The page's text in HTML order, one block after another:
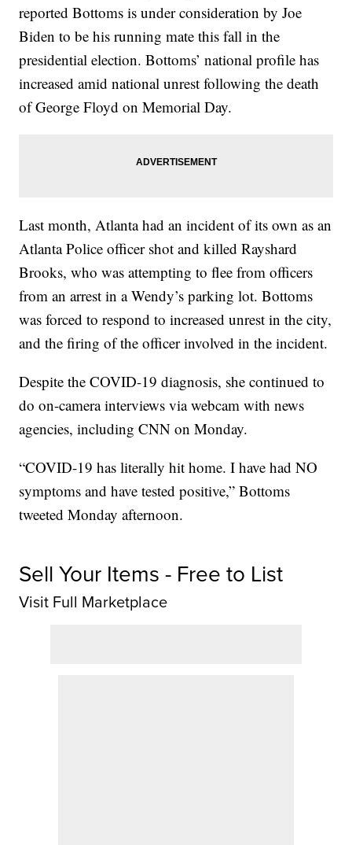
reported Bottoms is under consideration by Joe
Biden to be his running mate this fall in the
presidential election. Bottoms’ national profile has
increased amid national unrest following the death
of George Floyd on Memorial Day.
Last month, Atlanta had an incident of its own as an
Atlanta Police officer shot and killed Rayshard
Brooks, who was attempting to flee from officers
from an arrest in a Wendy’s parking lot. Bottoms
was forced to respond to increased unrest in the city,
and the firing of the officer involved in the incident.
Despite the COVID-19 diagnosis, she continued to
do on-camera interviews via webcam with news
agencies, including CNN on Monday.
“COVID-19 has literally hit home. I have had NO
symptoms and have tested positive,” Bottoms
tweeted Monday afternoon.
Sell Your Items - Free to List
Visit Full Marketplace